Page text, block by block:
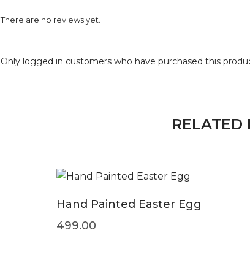
There are no reviews yet.
Only logged in customers who have purchased this
RELATED
Hand Painted Easter Egg
499.00